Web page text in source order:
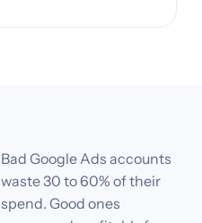
Bad Google Ads accounts
waste 30 to 60% of their
spend. Good ones